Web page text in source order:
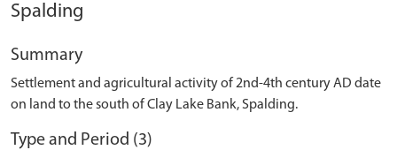
Spalding
Summary
Settlement and agricultural activity of 2nd-4th century AD date
on land to the south of Clay Lake Bank, Spalding.
Type and Period (3)